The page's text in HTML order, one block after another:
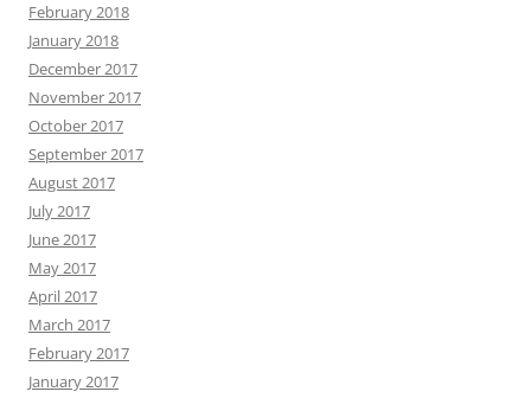
February 2018
January 2018
December 2017
November 2017
October 2017
September 2017
August 2017
July 2017
June 2017
May 2017
April 2017
March 2017
February 2017
January 2017